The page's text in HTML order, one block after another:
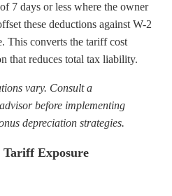
7 days or less where the owner
these deductions against W-2
This converts the tariff cost
that reduces total tax liability.
vary. Consult a
before implementing
depreciation strategies.
Tariff Exposure